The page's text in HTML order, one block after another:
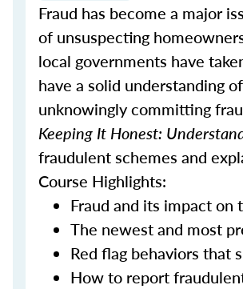
Fraud has become a major
of unsuspecting
local governments have
have a solid understanding
unknowingly committing
Keeping It Honest:
fraudulent schemes and
Course Highlights:
Fraud and its impact
The newest and most
Red flag behaviors that
How to report